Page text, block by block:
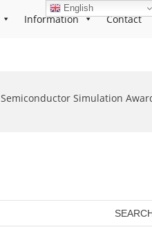
Information Contact
Semiconductor Simulation
English